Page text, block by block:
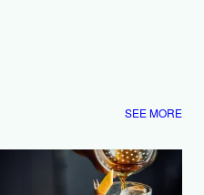
SEE MORE